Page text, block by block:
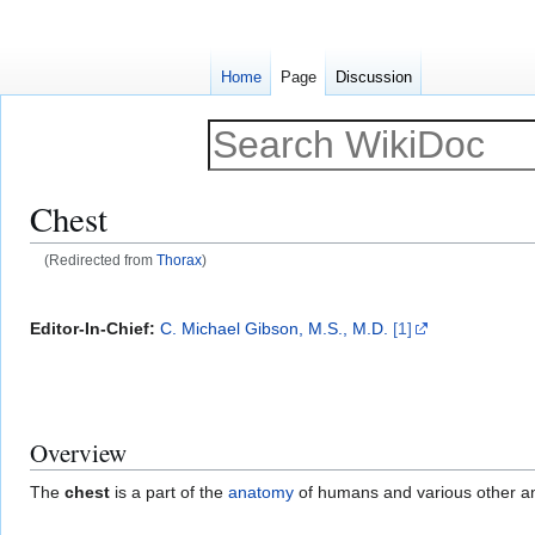
Chest
(Redirected from Thorax)
to
to
Editor-In-Chief: C. Michael Gibson, M.S., M.D. [1]
Overview
The chest is a part of the anatomy of humans and various other
Home Page Discussion